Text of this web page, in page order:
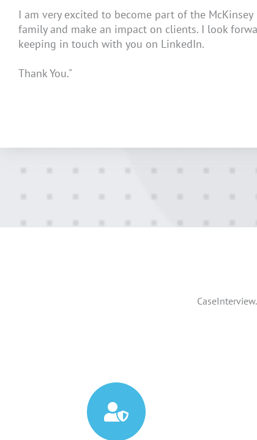
I am very excited to become part of the McKinsey
family and make an impact on clients. I look
keeping in touch with you on LinkedIn.
Thank You."